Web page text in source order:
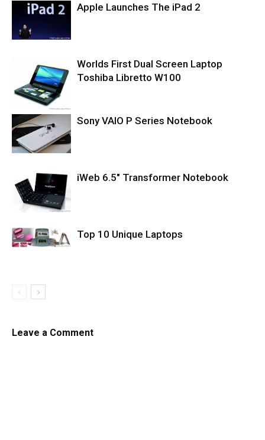
Apple Launches The iPad 2
Worlds First Dual Screen Laptop
Toshiba Libretto W100
Sony VAIO P Series Notebook
iWeb 6.5″ Transformer Notebook
Top 10 Unique Laptops
Leave a Comment